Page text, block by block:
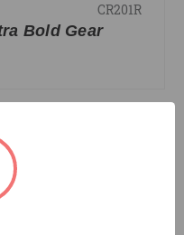
CR201R
Bold Gear